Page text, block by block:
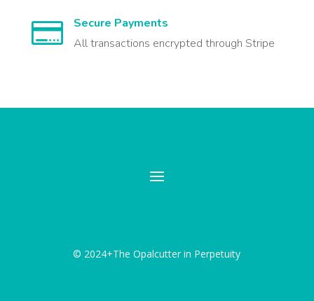

Secure Payments
All transactions encrypted through Stripe
© 2024+The Opalcutter in Perpetuity